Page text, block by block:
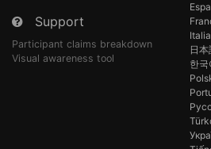
Support
Participant claims breakdown
Visual awareness tool
日本
한국